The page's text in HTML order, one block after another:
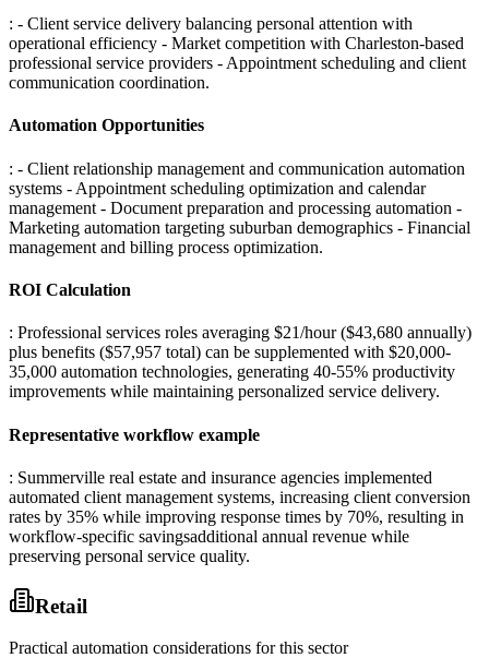
: - Client service delivery balancing personal attention with
operational efficiency - Market competition with Charleston-based
professional service providers - Appointment scheduling and client
communication coordination.
Automation Opportunities
: - Client relationship management and communication automation
systems - Appointment scheduling optimization and calendar
management - Document preparation and processing automation -
Marketing automation targeting suburban demographics - Financial
management and billing process optimization.
ROI Calculation
: Professional services roles averaging $21/hour ($43,680 annually)
plus benefits ($57,957 total) can be supplemented with $20,000-
35,000 automation technologies, generating 40-55% productivity
improvements while maintaining personalized service delivery.
Representative workflow example
: Summerville real estate and insurance agencies implemented
automated client management systems, increasing client conversion
rates by 35% while improving response times by 70%, resulting in
workflow-specific savingsadditional annual revenue while
preserving personal service quality.
Retail
Practical automation considerations for this sector